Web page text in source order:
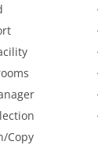
Copy